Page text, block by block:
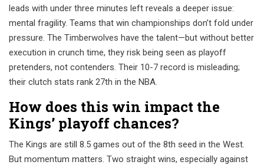
leads with under three minutes left reveals a deeper issue:
mental fragility. Teams that win championships don’t fold under
pressure. The Timberwolves have the talent—but without better
execution in crunch time, they risk being seen as playoff
pretenders, not contenders. Their 10-7 record is misleading;
their clutch stats rank 27th in the NBA.
How does this win impact the
Kings’ playoff chances?
The Kings are still 8.5 games out of the 8th seed in the West.
But momentum matters. Two straight wins, especially against